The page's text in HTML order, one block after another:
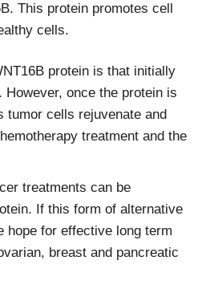
This protein promotes cell
cells.
protein is that initially
once the protein is
tumor cells rejuvenate and
treatment and the
treatments can be
If this form of alternative
hope for effective long term
breast and pancreatic